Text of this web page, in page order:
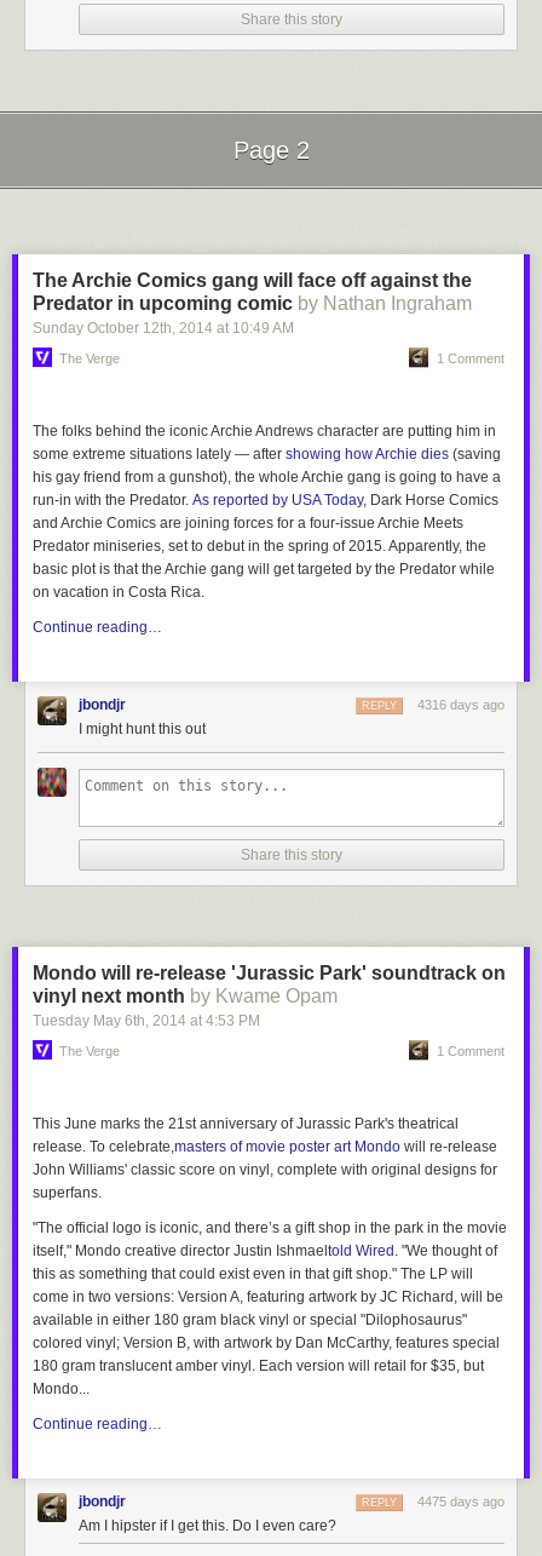
Share this story
Page 2
The Archie Comics gang will face off against the
Predator in upcoming comic by Nathan Ingraham
Sunday October 12th, 2014 at 10:49 AM
The Verge 1 Comment
The folks behind the iconic Archie Andrews character are putting him in
some extreme situations lately — after showing how Archie dies (saving
his gay friend from a gunshot), the whole Archie gang is going to have a
run-in with the Predator. As reported by USA Today, Dark Horse Comics
and Archie Comics are joining forces for a four-issue Archie Meets
Predator miniseries, set to debut in the spring of 2015. Apparently, the
basic plot is that the Archie gang will get targeted by the Predator while
on vacation in Costa Rica.
Continue reading…
jbondjr 4316 days ago
REPLY
I might hunt this out
Share this story
Mondo will re-release 'Jurassic Park' soundtrack on
vinyl next month by Kwame Opam
Tuesday May 6th, 2014 at 4:53 PM
The Verge 1 Comment
This June marks the 21st anniversary of Jurassic Park's theatrical
release. To celebrate,masters of movie poster art Mondo will re-release
John Williams' classic score on vinyl, complete with original designs for
superfans.
"The official logo is iconic, and there’s a gift shop in the park in the movie
itself," Mondo creative director Justin Ishmael told Wired . "We thought of
this as something that could exist even in that gift shop." The LP will
come in two versions: Version A, featuring artwork by JC Richard, will be
available in either 180 gram black vinyl or special "Dilophosaurus"
colored vinyl; Version B, with artwork by Dan McCarthy, features special
180 gram translucent amber vinyl. Each version will retail for $35, but
Mondo...
Continue reading…
jbondjr 4475 days ago
REPLY
Am I hipster if I get this. Do I even care?